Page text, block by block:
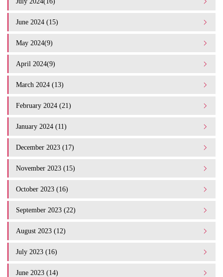
June 2024 (15)
May 2024(9)
April 2024(9)
March 2024 (13)
February 2024 (21)
January 2024 (11)
December 2023 (17)
November 2023 (15)
October 2023 (16)
September 2023 (22)
August 2023 (12)
July 2023 (16)
June 2023 (14)